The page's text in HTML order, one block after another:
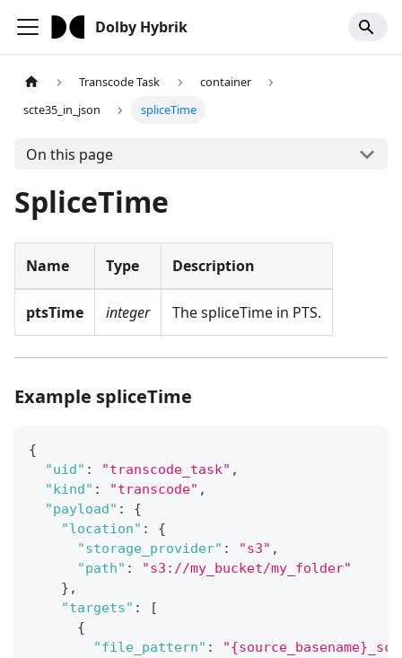
Dolby Hybrik
Transcode Task
container
scte35_in_json
spliceTime
On this page
SpliceTime
Name Type Description
ptsTime integer The spliceTime in PTS.
Example spliceTime
{
"uid" : "transcode_task" ,
"kind" : "transcode" ,
"payload" :
{
"location" :
{
"storage_provider" : "s3" ,
"path" :
"s3://my_bucket/my_folder"
} ,
"targets" :
[
{
"file_pattern" :